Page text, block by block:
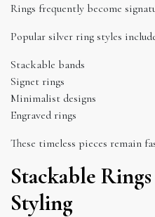
Rings frequently become
Popular silver ring styles
Stackable bands
Signet rings
Minimalist designs
Engraved rings
These timeless pieces remain
Stackable
Styling